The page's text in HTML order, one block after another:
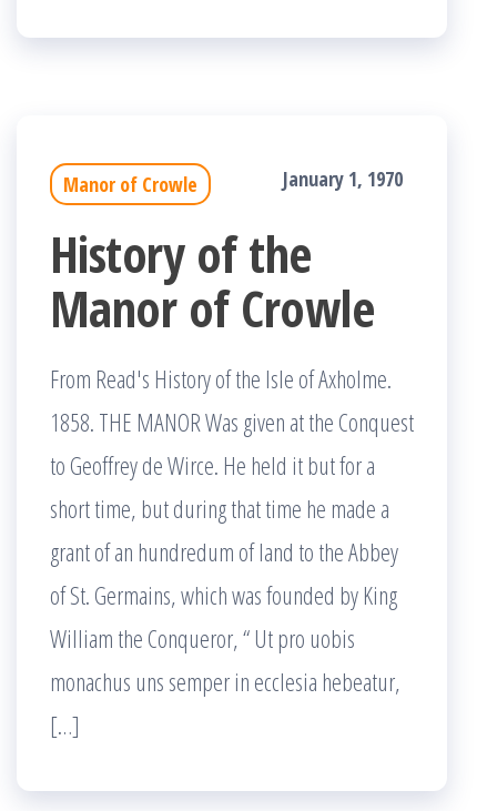
Manor of Crowle January 1, 1970
History of the
Manor of Crowle
From Read's History of the Isle of Axholme.
1858. THE MANOR Was given at the Conquest
to Geoffrey de Wirce. He held it but for a
short time, but during that time he made a
grant of an hundredum of land to the Abbey
of St. Germains, which was founded by King
William the Conqueror, “ Ut pro uobis
monachus uns semper in ecclesia hebeatur,
[…]